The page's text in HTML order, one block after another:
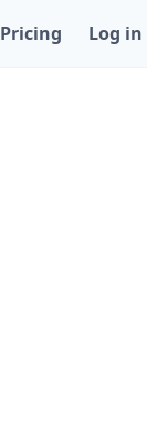
Pricing Log in